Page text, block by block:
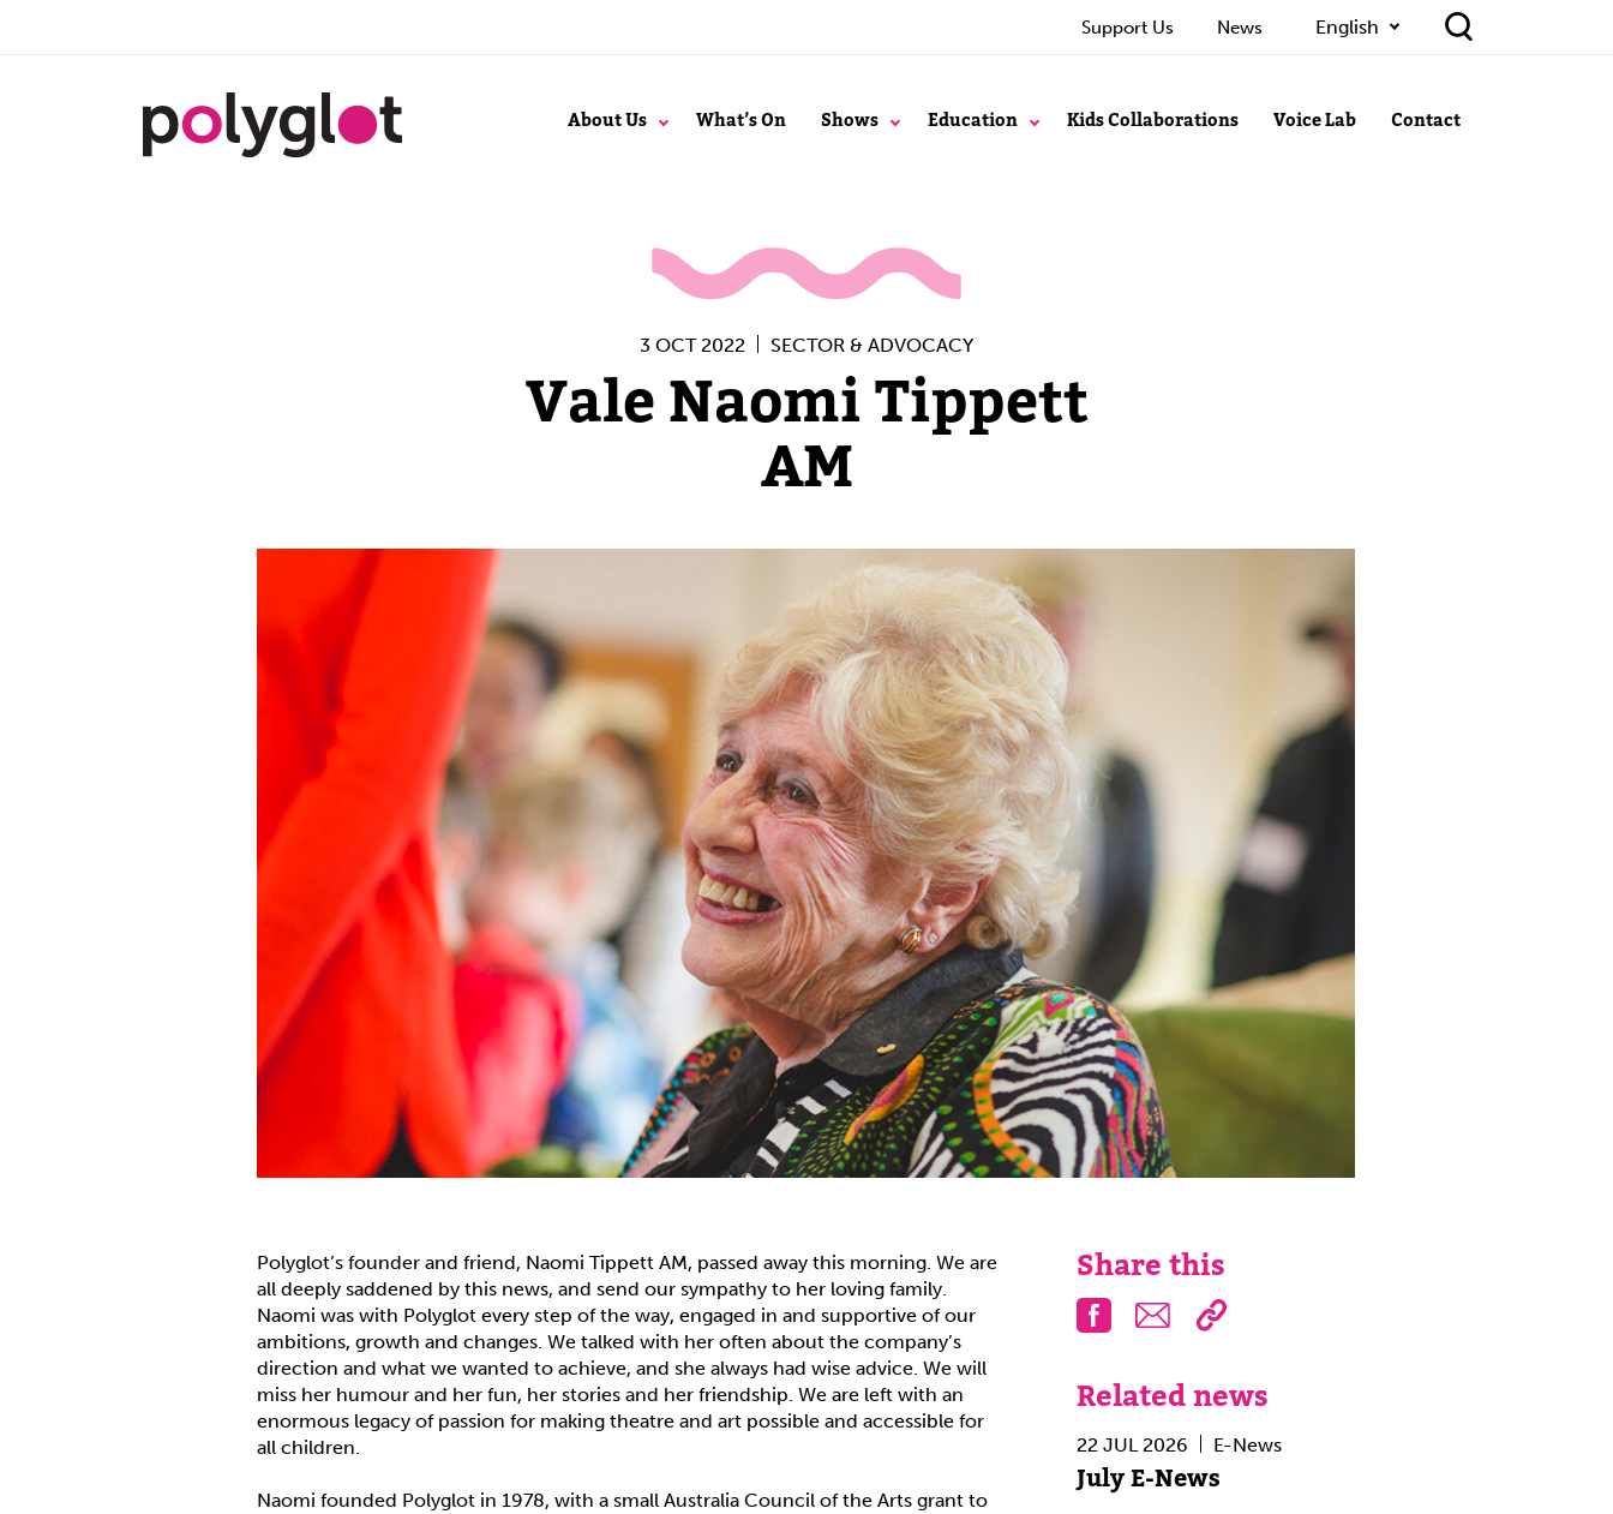
Support Us News English
About Us What’s On Shows Education Kids Collaborations Voice Lab Contact
3 OCT 2022 SECTOR & ADVOCACY
Vale Naomi Tippett
AM
Polyglot’s founder and friend, Naomi Tippett AM, passed away this morning. We are
all deeply saddened by this news, and send our sympathy to her loving family.
Naomi was with Polyglot every step of the way, engaged in and supportive of our
ambitions, growth and changes. We talked with her often about the company’s
direction and what we wanted to achieve, and she always had wise advice. We will
miss her humour and her fun, her stories and her friendship. We are left with an
enormous legacy of passion for making theatre and art possible and accessible for
all children.
Naomi founded Polyglot in 1978, with a small Australia Council of the Arts grant to
Share this
Facebook
Email
Related news
22 JUL 2026 E-News
July E-News